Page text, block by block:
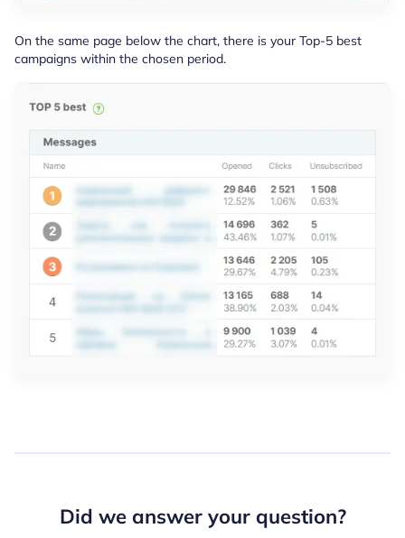
On the same page below the chart, there is your Top-5 best
campaigns within the chosen period.
Did we answer your question?